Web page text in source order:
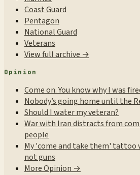
Coast Guard
Pentagon
National Guard
Veterans
View full archive →
Opinion
Come on. You know why I was
Nobody’s going home until the
Should I water my veteran?
War with Iran distracts from
people
My 'come and take them' tattoo
not guns
More Opinion →